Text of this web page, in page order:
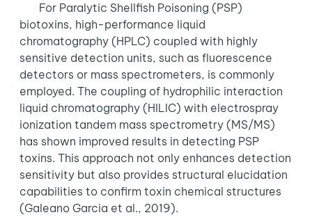
For Paralytic Shellfish Poisoning (PSP)
biotoxins, high-performance liquid
chromatography (HPLC) coupled with highly
sensitive detection units, such as fluorescence
detectors or mass spectrometers, is commonly
employed. The coupling of hydrophilic interaction
liquid chromatography (HILIC) with electrospray
ionization tandem mass spectrometry (MS/MS)
has shown improved results in detecting PSP
toxins. This approach not only enhances detection
sensitivity but also provides structural elucidation
capabilities to confirm toxin chemical structures
(Galeano Garcia et al., 2019).